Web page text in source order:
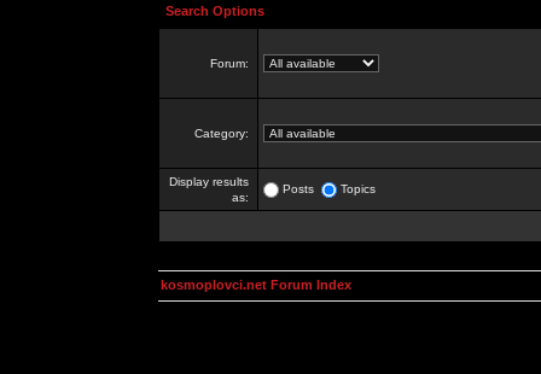
Search Options
Forum:
Category:
Display results
as:
Posts Topics
kosmoplovci.net Forum Index